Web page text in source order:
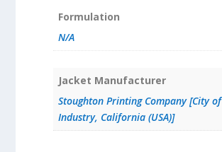
Formulation
N/A
Jacket Manufacturer
Stoughton Printing Company [City of
Industry, California (USA)]